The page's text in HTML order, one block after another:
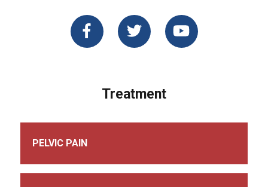
Treatment
PELVIC PAIN